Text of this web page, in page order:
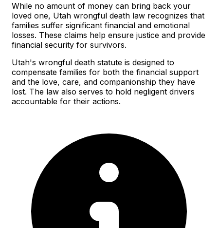
While no amount of money can bring back your
loved one, Utah wrongful death law recognizes that
families suffer significant financial and emotional
losses. These claims help ensure justice and provide
financial security for survivors.
Utah's wrongful death statute is designed to
compensate families for both the financial support
and the love, care, and companionship they have
lost. The law also serves to hold negligent drivers
accountable for their actions.